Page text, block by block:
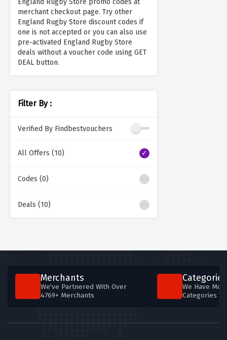
England Rugby Store promo codes at
merchant checkout page. Try other
England Rugby Store discount codes if
one is not accepted or you can also use
pre-activated England Rugby Store
deals without a voucher code using GET
DEAL button.
Filter By :
Verified By Findbestvouchers
All Offers (10)
Codes (0)
Deals (10)
Merchants
We've Partnered With Over
4769+ Merchants
Categories
We Have
Categories